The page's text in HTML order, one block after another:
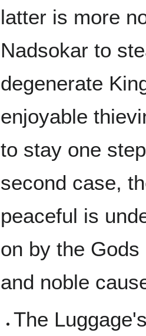
latter is more
Nadsokar to
degenerate
enjoyable
to stay one
second case,
peaceful is
on by the
and noble
The